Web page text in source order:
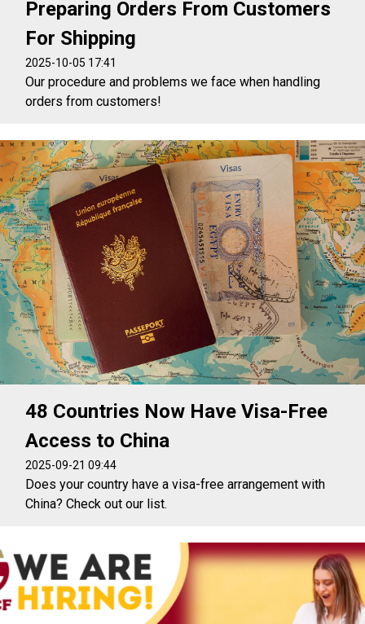
Preparing Orders From Customers
For Shipping
2025-10-05 17:41
Our procedure and problems we face when handling
orders from customers!
48 Countries Now Have Visa-Free
Access to China
2025-09-21 09:44
Does your country have a visa-free arrangement with
China? Check out our list.